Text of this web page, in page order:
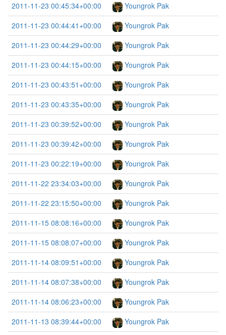
2011-11-23 00:45:34+00:00
Youngrok Pak
2011-11-23 00:44:41+00:00
Youngrok Pak
2011-11-23 00:44:29+00:00
Youngrok Pak
2011-11-23 00:44:15+00:00
Youngrok Pak
2011-11-23 00:43:51+00:00
Youngrok Pak
2011-11-23 00:43:35+00:00
Youngrok Pak
2011-11-23 00:39:52+00:00
Youngrok Pak
2011-11-23 00:39:42+00:00
Youngrok Pak
2011-11-23 00:22:19+00:00
Youngrok Pak
2011-11-22 23:34:03+00:00
Youngrok Pak
2011-11-22 23:15:50+00:00
Youngrok Pak
2011-11-15 08:08:16+00:00
Youngrok Pak
2011-11-15 08:08:07+00:00
Youngrok Pak
2011-11-14 08:09:51+00:00
Youngrok Pak
2011-11-14 08:07:38+00:00
Youngrok Pak
2011-11-14 08:06:23+00:00
Youngrok Pak
2011-11-13 08:39:44+00:00
Youngrok Pak